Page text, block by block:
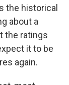
the historical
about a
the ratings
it to be
again.